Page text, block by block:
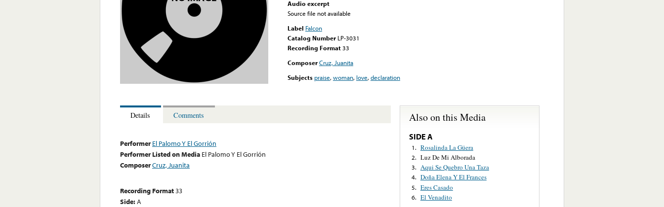
Audio excerpt
Source file not available
Label Falcon
Catalog Number LP-3031
Recording Format33
ComposerCruz, Juanita
Subjects praise,woman, love,declaration
Details Comments
Performer El Palomo Y El Gorrión
Performer Listed on Media El Palomo Y El Gorrión
ComposerCruz, Juanita
Recording Format33
Side:A
Also on this Media
SIDE A
1. Rosalinda La Güera
2. Luz De Mi Alborada
3. Aqui Se Quebro Una Taza
4. Doña Elena Y El Frances
5. Eres Casado
6. El Venadito